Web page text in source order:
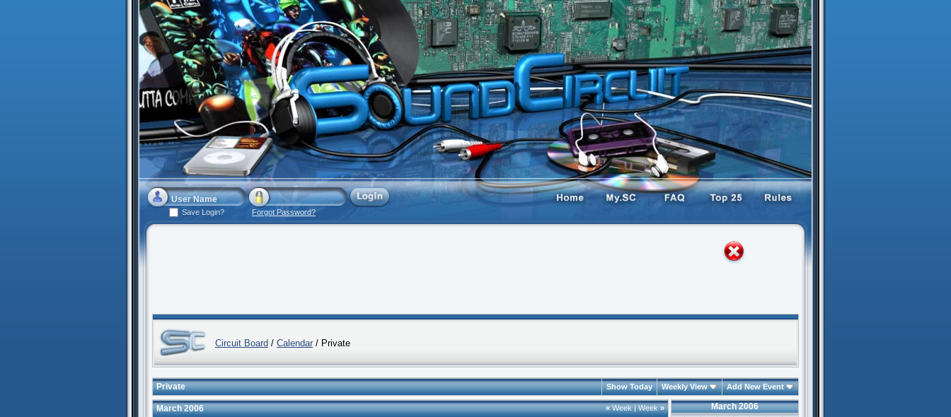
Save Login? Forgot Password?
Circuit Board / Calendar / Private
Private Show Today Weekly View Add New Event
«Week|Week»
March 2006 March 2006